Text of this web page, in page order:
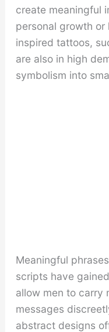
create meaningful
personal growth
inspired tattoos,
are also in high
symbolism into
Meaningful
scripts have
allow men to carry
messages
abstract designs